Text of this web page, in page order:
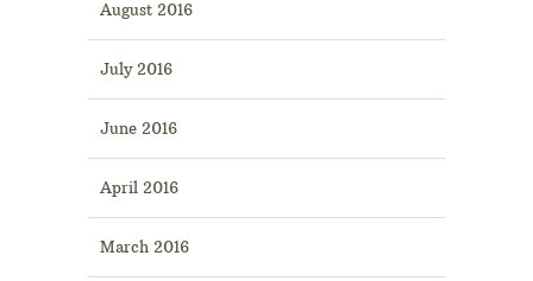
August 2016
July 2016
June 2016
April 2016
March 2016